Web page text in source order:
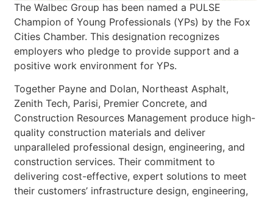
The Walbec Group has been named a PULSE
Champion of Young Professionals (YPs) by the Fox
Cities Chamber. This designation recognizes
employers who pledge to provide support and a
positive work environment for YPs.
Together Payne and Dolan, Northeast Asphalt,
Zenith Tech, Parisi, Premier Concrete, and
Construction Resources Management produce high-
quality construction materials and deliver
unparalleled professional design, engineering, and
construction services. Their commitment to
delivering cost-effective, expert solutions to meet
their customers’ infrastructure design, engineering,